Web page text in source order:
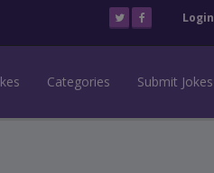
Login
Categories Submit Jokes